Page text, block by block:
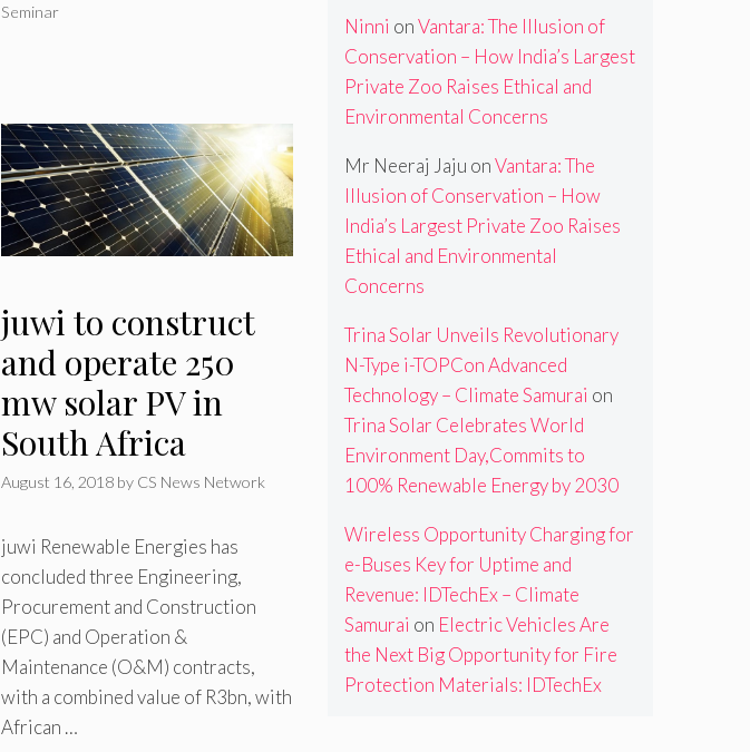
Seminar
juwi to construct
and operate 250
mw solar PV in
South Africa
August 16, 2018 by CS News Network
juwi Renewable Energies has
concluded three Engineering,
Procurement and Construction
(EPC) and Operation &
Maintenance (O&M) contracts,
with a combined value of R3bn, with
African …
Ninni onVantara: The Illusion of
Conservation – How India’s Largest
Private Zoo Raises Ethical and
Environmental Concerns
Mr Neeraj Jaju onVantara: The
Illusion of Conservation – How
India’s Largest Private Zoo Raises
Ethical and Environmental
Concerns
Trina Solar Unveils Revolutionary
N-Type i-TOPCon Advanced
Technology – Climate Samurai on
Trina Solar Celebrates World
Environment Day,Commits to
100% Renewable Energy by 2030
Wireless Opportunity Charging for
e-Buses Key for Uptime and
Revenue: IDTechEx – Climate
Samurai on Electric Vehicles Are
the Next Big Opportunity for Fire
Protection Materials: IDTechEx